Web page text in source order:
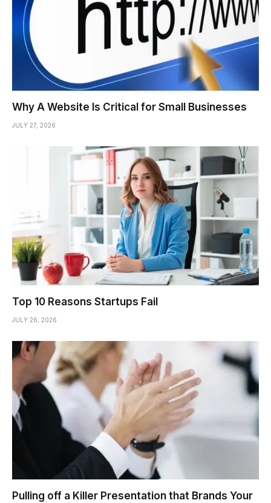
Why A Website Is Critical for Small Businesses
JULY 27, 2026
Top 10 Reasons Startups Fail
JULY 26, 2026
Pulling off a Killer Presentation that Brands Your